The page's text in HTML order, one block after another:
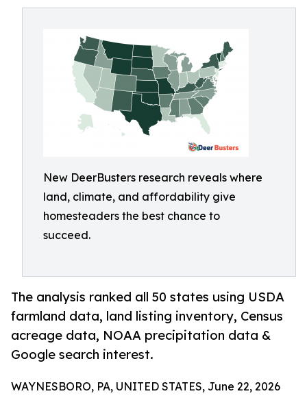
New DeerBusters research reveals where
land, climate, and affordability give
homesteaders the best chance to
succeed.
The analysis ranked all 50 states using USDA
farmland data, land listing inventory, Census
acreage data, NOAA precipitation data &
Google search interest.
WAYNESBORO, PA, UNITED STATES, June 22, 2026